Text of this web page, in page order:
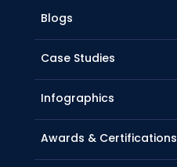
Blogs
Case Studies
Infographics
Awards & Certifications